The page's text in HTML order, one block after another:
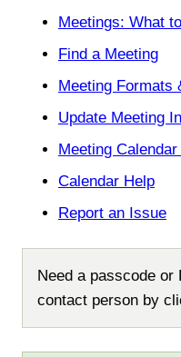
Meetings: What
Find a Meeting
Meeting Formats
Update Meeting
Meeting Calendar
Calendar Help
Report an Issue
Need a passcode or
contact person by